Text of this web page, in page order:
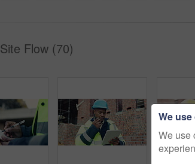
Site Flow (70)
We
We use